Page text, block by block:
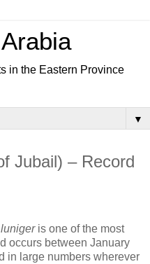
in the Eastern Province
▼
Jubail) – Record
is one of the most
occurs between January
in large numbers wherever